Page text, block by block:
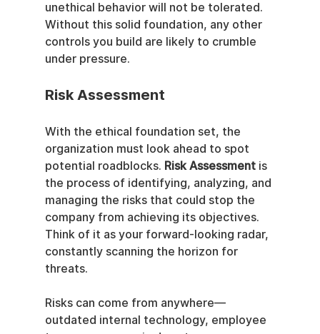
unethical behavior will not be tolerated.
Without this solid foundation, any other
controls you build are likely to crumble
under pressure.
Risk Assessment
With the ethical foundation set, the
organization must look ahead to spot
potential roadblocks. Risk Assessment is
the process of identifying, analyzing, and
managing the risks that could stop the
company from achieving its objectives.
Think of it as your forward-looking radar,
constantly scanning the horizon for
threats.
Risks can come from anywhere—
outdated internal technology, employee